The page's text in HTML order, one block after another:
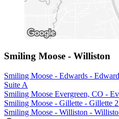
Smiling Moose - Williston
Smiling Moose - Edwards -
Suite A
Smiling Moose Evergreen, CO -
Smiling Moose - Gillette - Gillette
Smiling Moose - Williston -